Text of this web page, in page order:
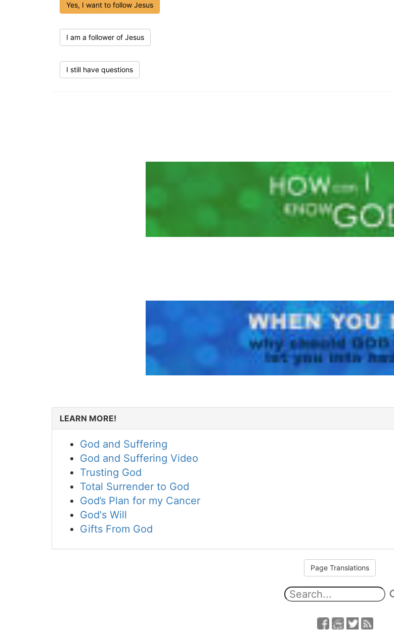
Yes, I want to follow Jesus
I am a follower of Jesus
I still have questions
LEARN MORE!
God and Suffering
God and Suffering Video
Trusting God
Total Surrender to God
God’s Plan for my Cancer
God's Will
Gifts From God
Page Translations